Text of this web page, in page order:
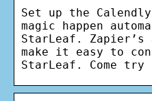
Set up the
magic happen
StarLeaf. Zapier’s
make it easy to
StarLeaf. Come